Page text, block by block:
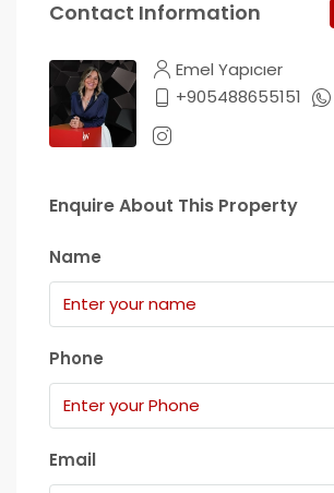
Contact Information
Emel Yapıcıer
+905488655151
Enquire About This Property
Name
Phone
Email